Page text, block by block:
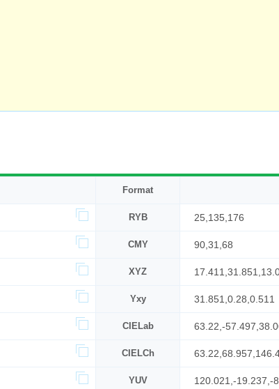
Format
RYB 25,135,176
CMY 90,31,68
XYZ
Yxy 31.851,0.28,0.511
CIELab 63.22,-
CIELCh
YUV 120.021,-19.237,-